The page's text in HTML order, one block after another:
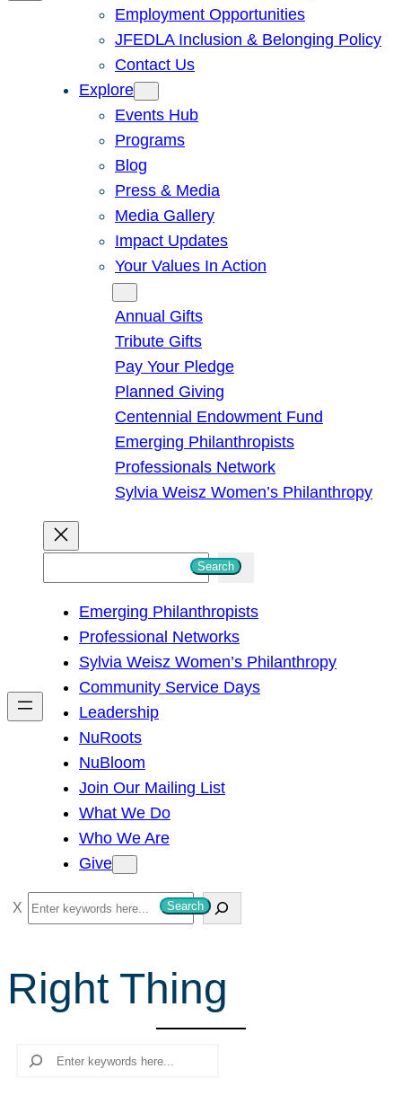
Employment Opportunities
JFEDLA Inclusion & Belonging Policy
Contact Us
Explore
Events Hub
Programs
Blog
Press & Media
Media Gallery
Impact Updates
Your Values In Action
Annual Gifts
Tribute Gifts
Pay Your Pledge
Planned Giving
Centennial Endowment Fund
Emerging Philanthropists
Professionals Network
Sylvia Weisz Women’s Philanthropy
h
Search
Emerging Philanthropists
Professional Networks
Sylvia Weisz Women’s Philanthropy
Community Service Days
Leadership
NuRoots
NuBloom
Join Our Mailing List
What We Do
Who We Are
Give
S
e
r
c
Search
Right Thing
Search